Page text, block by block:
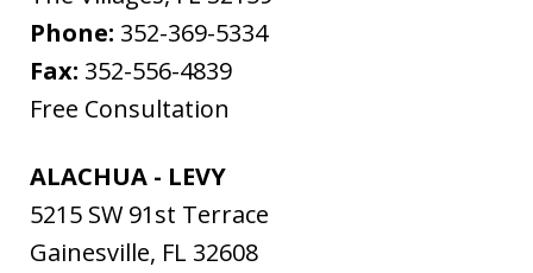
Phone: 352-369-5334
Fax: 352-556-4839
Free Consultation
ALACHUA - LEVY
5215 SW 91st Terrace
Gainesville, FL 32608